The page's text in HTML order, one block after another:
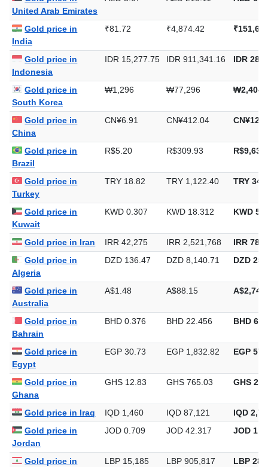
United Arab Emirates
Gold price in
India
₹81.72 ₹4,874.42
Gold price in
Indonesia
IDR 15,277.75 IDR 911,341.16 IDR
Gold price in
South Korea
₩1,296 ₩77,296
Gold price in
China
CN¥6.91 CN¥412.04
Gold price in
Brazil
R$5.20 R$309.93
Gold price in
Turkey
TRY 18.82 TRY 1,122.40 TRY
Gold price in
Kuwait
KWD 0.307 KWD 18.312 KWD
Gold price in Iran IRR 42,275 IRR 2,521,768
IRR
Gold price in
Algeria
DZD 136.47 DZD 8,140.71 DZD
Gold price in
Australia
A$1.48 A$88.15
Gold price in
Bahrain
BHD 0.376 BHD 22.456 BHD
Gold price in
Egypt
EGP 30.73 EGP 1,832.82 EGP
Gold price in
Ghana
GHS 12.83 GHS 765.03 GHS
Gold price in Iraq IQD 1,460 IQD 87,121
IQD
Gold price in
Jordan
JOD 0.709 JOD 42.317 JOD
Gold price in
LBP 15,185 LBP 905,817 LBP